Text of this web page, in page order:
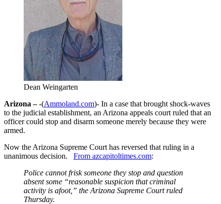
Dean Weingarten
Arizona –-(Ammoland.com)- In a case that brought shock-waves
to the judicial establishment, an Arizona appeals court ruled that an
officer could stop and disarm someone merely because they were
armed.
Now the Arizona Supreme Court has reversed that ruling in a
unanimous decision. From azcapitoltimes.com:
Police cannot frisk someone they stop and question
absent some “reasonable suspicion that criminal
activity is afoot,” the Arizona Supreme Court ruled
Thursday.